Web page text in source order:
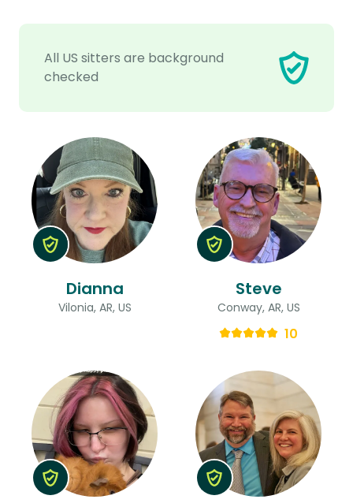
All US sitters are background
checked
Dianna
Vilonia, AR, US
Steve
Conway, AR, US
10